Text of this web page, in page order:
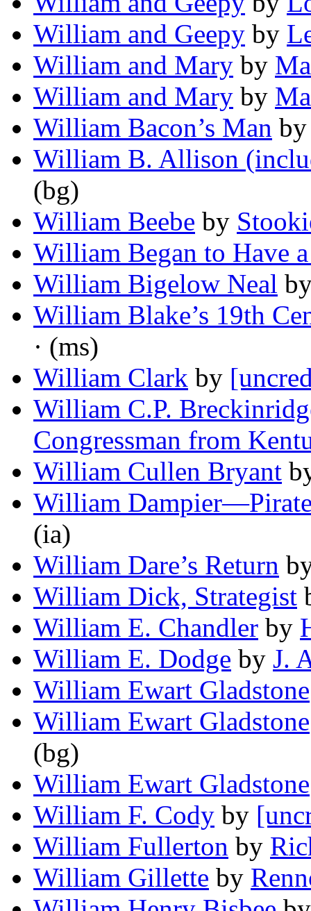
William and Geepy by
William and Mary by
William and Mary by
William Bacon’s Man
William B. Allison
(bg)
William Beebe by
William Began to Have
William Bigelow Neal
William Blake’s 19th
· (ms)
William Clark by
William C.P.
Congressman from
William Cullen Bryant
William
(ia)
William Dare’s Return
William Dick, Strategist
William E. Chandler by
William E. Dodge by J.
William Ewart Gladstone
William Ewart Gladstone
(bg)
William Ewart Gladstone
William F. Cody by
William Fullerton by
William Gillette by